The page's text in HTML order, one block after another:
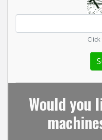
Would you